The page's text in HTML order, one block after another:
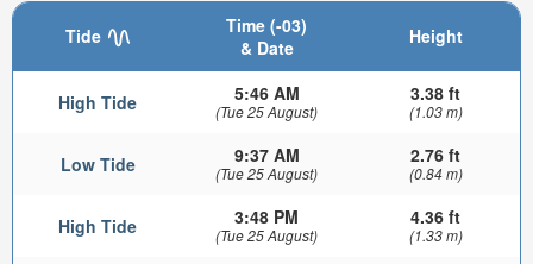
Tide
Time (-03)
& Date
Height
High Tide 5:46 AM
(Tue 25 August)
3.38 ft
(1.03 m)
Low Tide 9:37 AM
(Tue 25 August)
2.76 ft
(0.84 m)
High Tide 3:48 PM
(Tue 25 August)
4.36 ft
(1.33 m)